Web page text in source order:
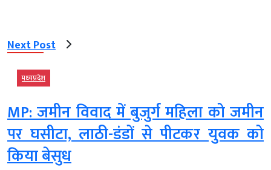
Next Post
मध्‍यप्रदेश
MP: जमीन विवाद में बुजुर्ग महिला को जमीन
पर घसीटा, लाठी-डंडों से पीटकर युवक को
किया बेसुध